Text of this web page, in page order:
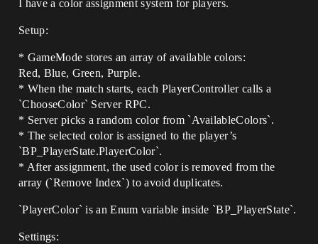
I have a color assignment system for players.
Setup:
* GameMode stores an array of available colors:
Red, Blue, Green, Purple.
* When the match starts, each PlayerController calls a
`ChooseColor` Server RPC.
* Server picks a random color from `AvailableColors`.
* The selected color is assigned to the player’s
`BP_PlayerState.PlayerColor`.
* After assignment, the used color is removed from the
array (`Remove Index`) to avoid duplicates.
`PlayerColor` is an Enum variable inside `BP_PlayerState`.
Settings: